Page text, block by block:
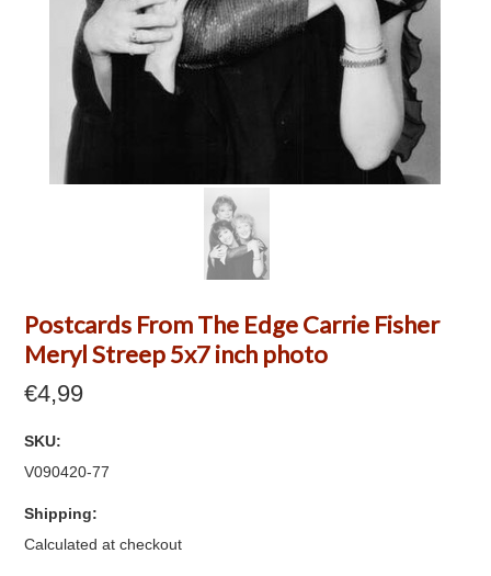
Postcards From The Edge Carrie Fisher
Meryl Streep 5x7 inch photo
€4,99
SKU:
V090420-77
Shipping:
Calculated at checkout